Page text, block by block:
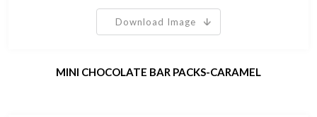
Download Image
MINI CHOCOLATE BAR PACKS-CARAMEL